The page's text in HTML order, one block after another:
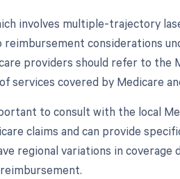
involves multiple-trajectory
reimbursement considerations
providers should refer to the
services covered by Medicare
to consult with the local
claims and can provide
regional variations in